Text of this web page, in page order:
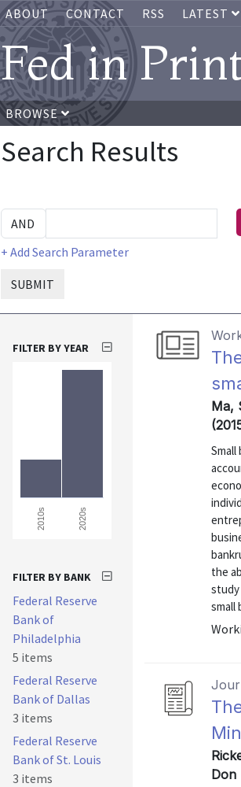
ABOUT CONTACT RSS LATEST
Fed in
BROWSE
Search Results
+ Add Search Parameter
SUBMIT
Ma,
the
small
Don
FILTER BY YEAR
2010s 2020s
FILTER BY BANK
Federal Reserve
Bank of
Philadelphia
5 items
Federal Reserve
Bank of Dallas
3 items
Federal Reserve
Bank of St. Louis
3 items